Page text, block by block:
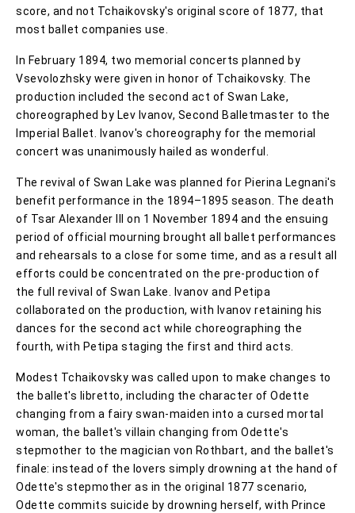
score, and not Tchaikovsky's original score of 1877, that
most ballet companies use.
In February 1894, two memorial concerts planned by
Vsevolozhsky were given in honor of Tchaikovsky. The
production included the second act of Swan Lake,
choreographed by Lev Ivanov, Second Balletmaster to the
Imperial Ballet. Ivanov's choreography for the memorial
concert was unanimously hailed as wonderful.
The revival of Swan Lake was planned for Pierina Legnani's
benefit performance in the 1894–1895 season. The death
of Tsar Alexander III on 1 November 1894 and the ensuing
period of official mourning brought all ballet performances
and rehearsals to a close for some time, and as a result all
efforts could be concentrated on the pre-production of
the full revival of Swan Lake. Ivanov and Petipa
collaborated on the production, with Ivanov retaining his
dances for the second act while choreographing the
fourth, with Petipa staging the first and third acts.
Modest Tchaikovsky was called upon to make changes to
the ballet's libretto, including the character of Odette
changing from a fairy swan-maiden into a cursed mortal
woman, the ballet's villain changing from Odette's
stepmother to the magician von Rothbart, and the ballet's
finale: instead of the lovers simply drowning at the hand of
Odette's stepmother as in the original 1877 scenario,
Odette commits suicide by drowning herself, with Prince